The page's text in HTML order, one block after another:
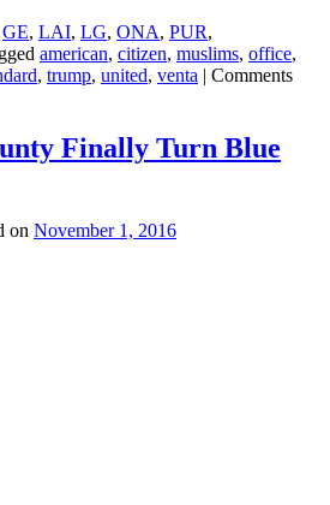
GE, LAI, LG, ONA, PUR,
american, citizen, muslims, office,
, trump, united, venta | Comments
Finally Turn Blue
on November 1, 2016